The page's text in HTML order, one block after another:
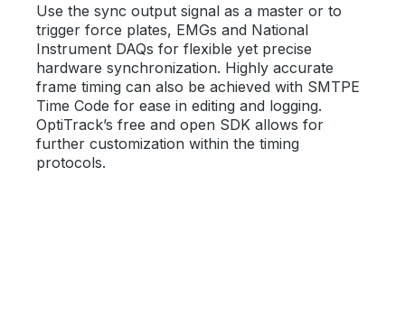
Use the sync output signal as a master or to
trigger force plates, EMGs and National
Instrument DAQs for flexible yet precise
hardware synchronization. Highly accurate
frame timing can also be achieved with SMTPE
Time Code for ease in editing and logging.
OptiTrack’s free and open SDK allows for
further customization within the timing
protocols.